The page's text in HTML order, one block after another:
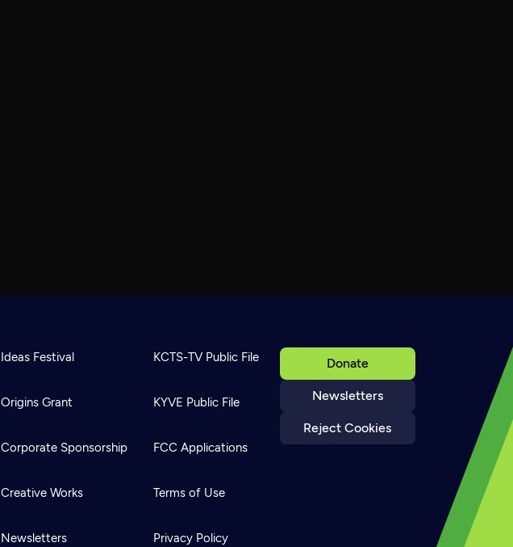
Donate
Newsletters
Reject Cookies
Ideas Festival
Origins Grant
Corporate Sponsorship
Creative Works
Newsletters
KCTS-TV Public File
KYVE Public File
FCC Applications
Terms of Use
Privacy Policy